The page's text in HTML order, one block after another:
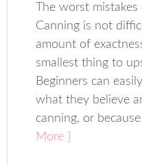
The worst
Canning is not
amount of
smallest thing to
Beginners can
what they believe
canning, or
More ]